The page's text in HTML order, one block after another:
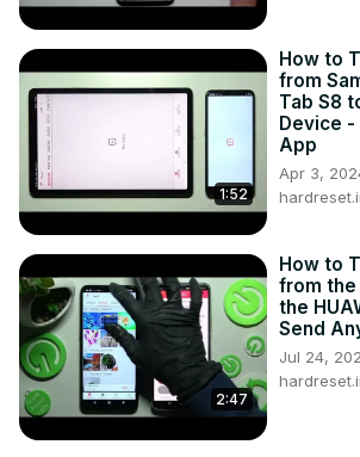
1:52
How to
from
Tab S8
Device
App
Apr 3,
2:47
How to
from the
the
Send
Jul 24,